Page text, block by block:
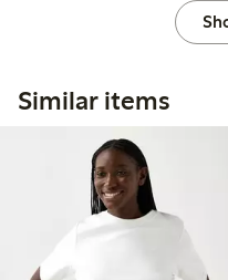
Similar items